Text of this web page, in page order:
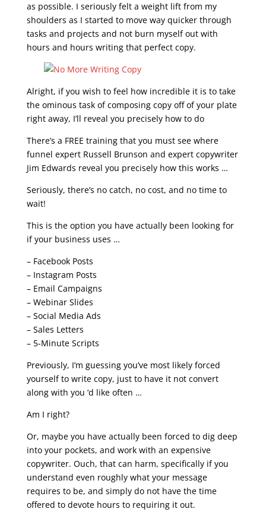
as possible. I seriously felt a weight lift from my
shoulders as I started to move way quicker through
tasks and projects and not burn myself out with
hours and hours writing that perfect copy.
Alright, if you wish to feel how incredible it is to take
the ominous task of composing copy off of your plate
right away, I’ll reveal you precisely how to do
There’s a FREE training that you must see where
funnel expert Russell Brunson and expert copywriter
Jim Edwards reveal you precisely how this works …
Seriously, there’s no catch, no cost, and no time to
wait!
This is the option you have actually been looking for
if your business uses …
– Facebook Posts
– Instagram Posts
– Email Campaigns
– Webinar Slides
– Social Media Ads
– Sales Letters
– 5-Minute Scripts
Previously, I’m guessing you’ve most likely forced
yourself to write copy, just to have it not convert
along with you ‘d like often …
Am I right?
Or, maybe you have actually been forced to dig deep
into your pockets, and work with an expensive
copywriter. Ouch, that can harm, specifically if you
understand even roughly what your message
requires to be, and simply do not have the time
offered to devote hours to requiring it out.